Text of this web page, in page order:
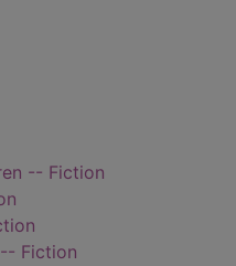
-- Fiction
Fiction